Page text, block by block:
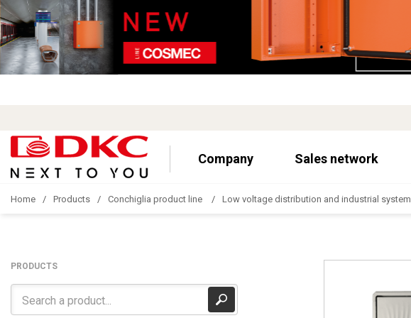
Company Sales network
Home Products Conchiglia product line Low voltage distribution and industrial system
PRODUCTS